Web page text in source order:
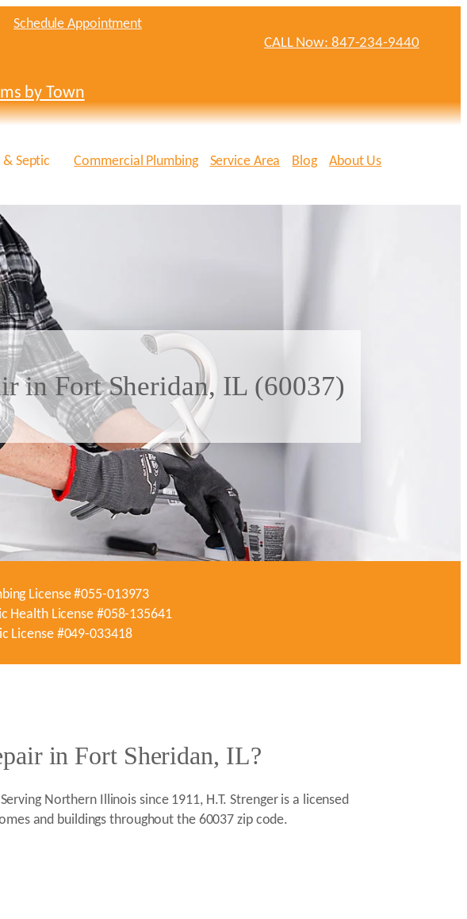
Schedule Appointment
CALL Now: 847-234-9440
by Town
& Septic Commercial Plumbing Service Area Blog About Us
in Fort Sheridan, IL (60037)
License #055-013973
Health License #058-135641
License #049-033418
in Fort Sheridan, IL?
Northern Illinois since 1911, H.T. Strenger is a licensed
and buildings throughout the 60037 zip code.